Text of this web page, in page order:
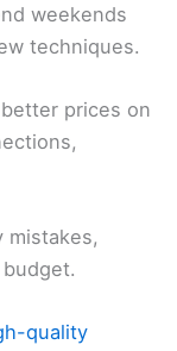
weekends
techniques.
prices on
mistakes,
quality